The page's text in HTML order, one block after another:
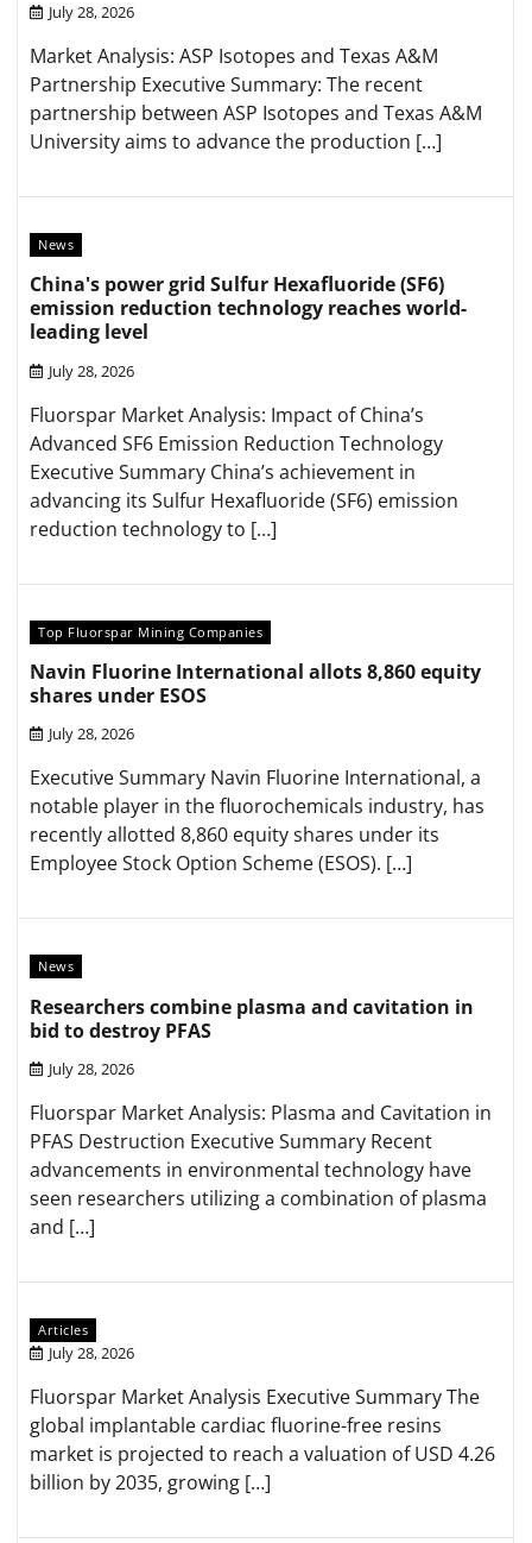
July 28, 2026
Market Analysis: ASP Isotopes and Texas A&M
Partnership Executive Summary: The recent
partnership between ASP Isotopes and Texas A&M
University aims to advance the production […]
News
China's power grid Sulfur Hexafluoride (SF6)
emission reduction technology reaches world-
leading level
July 28, 2026
Fluorspar Market Analysis: Impact of China’s
Advanced SF6 Emission Reduction Technology
Executive Summary China’s achievement in
advancing its Sulfur Hexafluoride (SF6) emission
reduction technology to […]
Top Fluorspar Mining Companies
Navin Fluorine International allots 8,860 equity
shares under ESOS
July 28, 2026
Executive Summary Navin Fluorine International, a
notable player in the fluorochemicals industry, has
recently allotted 8,860 equity shares under its
Employee Stock Option Scheme (ESOS). […]
News
Researchers combine plasma and cavitation in
bid to destroy PFAS
July 28, 2026
Fluorspar Market Analysis: Plasma and Cavitation in
PFAS Destruction Executive Summary Recent
advancements in environmental technology have
seen researchers utilizing a combination of plasma
and […]
Articles
July 28, 2026
Fluorspar Market Analysis Executive Summary The
global implantable cardiac fluorine-free resins
market is projected to reach a valuation of USD 4.26
billion by 2035, growing […]